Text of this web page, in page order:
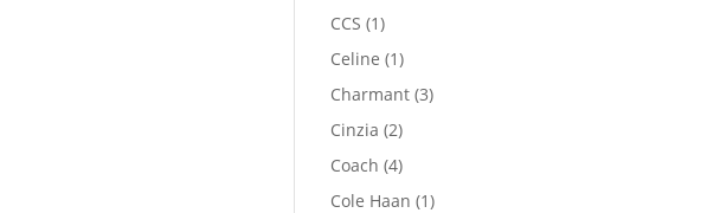
CCS 11
product
Celine 11
product
Charmant 33
Cinzia 22
products
Coach 44
products
Cole Haan 11